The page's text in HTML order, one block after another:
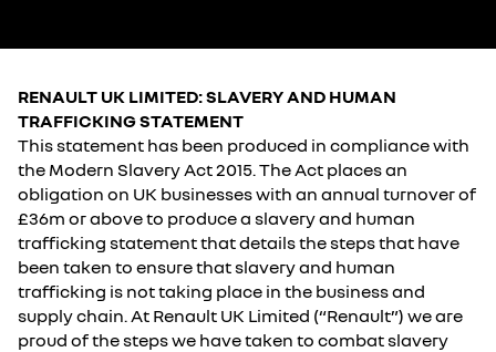
RENAULT UK LIMITED: SLAVERY AND HUMAN
TRAFFICKING STATEMENT
This statement has been produced in compliance with
the Modern Slavery Act 2015. The Act places an
obligation on UK businesses with an annual turnover of
£36m or above to produce a slavery and human
trafficking statement that details the steps that have
been taken to ensure that slavery and human
trafficking is not taking place in the business and
supply chain. At Renault UK Limited (“Renault”) we are
proud of the steps we have taken to combat slavery